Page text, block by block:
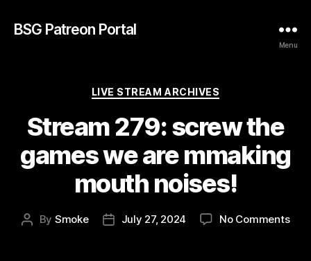
BSG Patreon Portal
Menu
Categories
LIVE STREAM ARCHIVES
Stream 279: screw the
games we are mmaking
mouth noises!
Post
By Smoke
PostJuly 27, 2024 No Commentson